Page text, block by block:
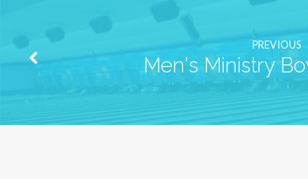
PREVIOUS
Men's Ministry